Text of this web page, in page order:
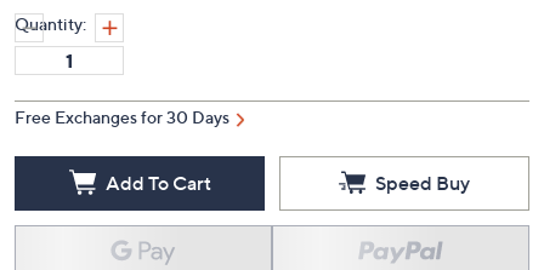
Quantity:
Free Exchanges for 30 Days
Add To Cart Speed Buy